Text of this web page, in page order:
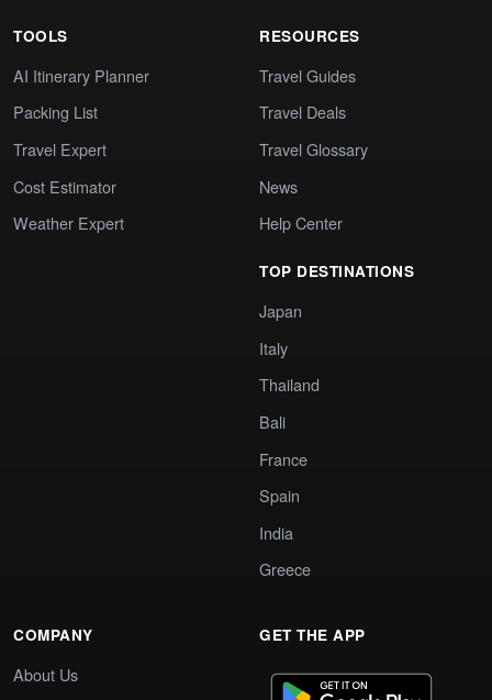
TOOLS
AI Itinerary Planner
Packing List
Travel Expert
Cost Estimator
Weather Expert
RESOURCES
Travel Guides
Travel Deals
Travel Glossary
News
Help Center
TOP DESTINATIONS
Japan
Italy
Thailand
Bali
France
Spain
India
Greece
COMPANY
About Us
GET THE APP